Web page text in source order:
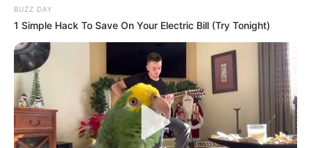
BUZZ DAY
1 Simple Hack To Save On Your Electric Bill (Try Tonight)